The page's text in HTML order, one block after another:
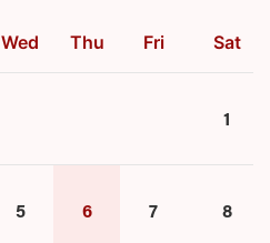
Wed Thu Fri Sat
1
5 6 7 8